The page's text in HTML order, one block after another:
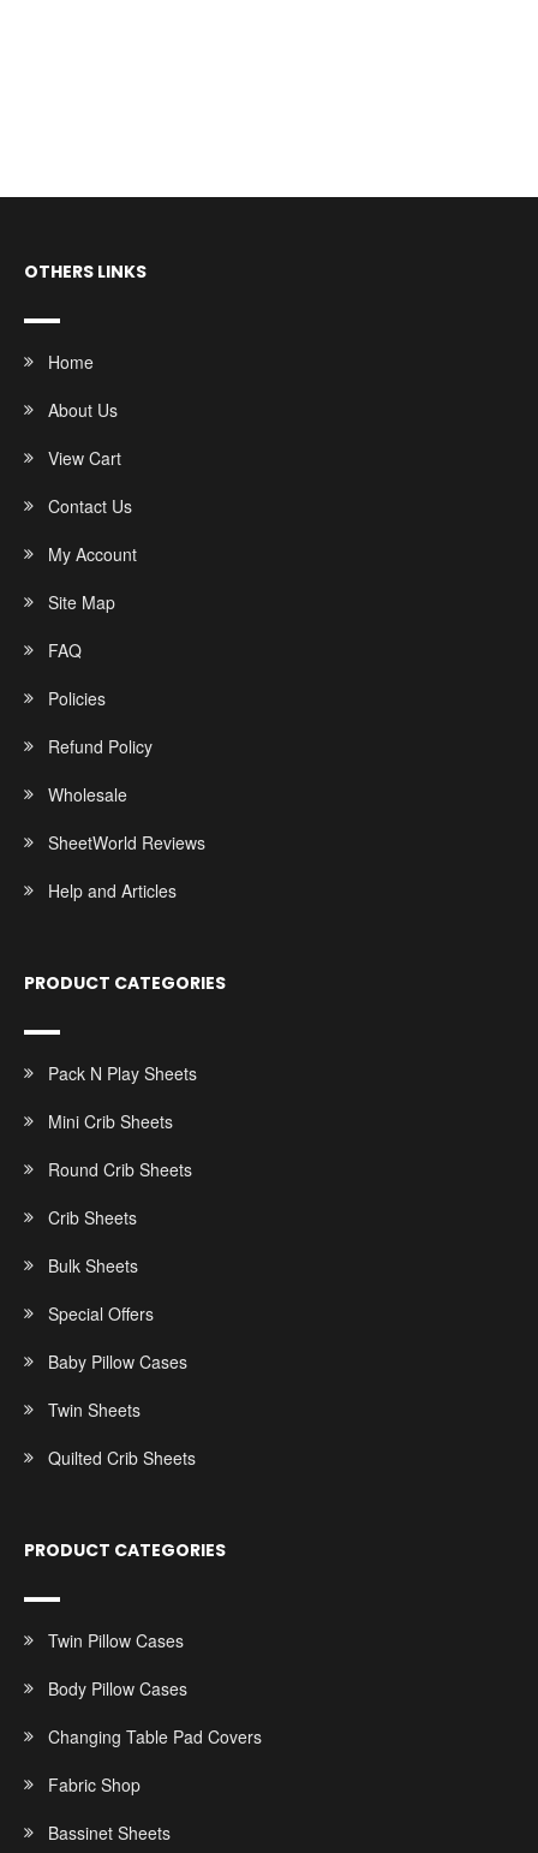
OTHERS LINKS
Home
About Us
View Cart
Contact Us
My Account
Site Map
FAQ
Policies
Refund Policy
Wholesale
SheetWorld Reviews
Help and Articles
PRODUCT CATEGORIES
Pack N Play Sheets
Mini Crib Sheets
Round Crib Sheets
Crib Sheets
Bulk Sheets
Special Offers
Baby Pillow Cases
Twin Sheets
Quilted Crib Sheets
PRODUCT CATEGORIES
Twin Pillow Cases
Body Pillow Cases
Changing Table Pad Covers
Fabric Shop
Bassinet Sheets